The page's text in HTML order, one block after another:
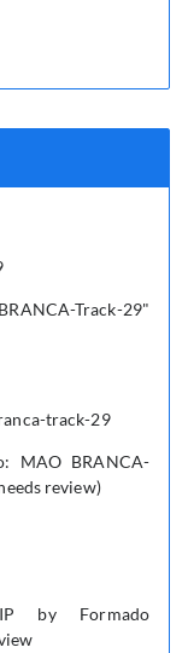
Track-29"
track-29
MAO BRANCA-
review)
by Formado